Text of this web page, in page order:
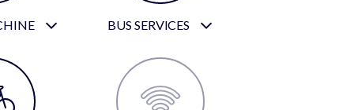
BUS SERVICES